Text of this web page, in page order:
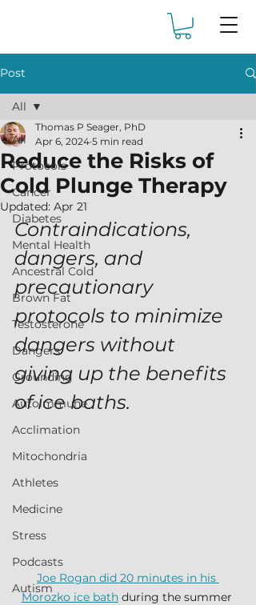
Post
All
Protocols
Cancer
Diabetes
Mental Health
Ancestral Cold
Brown Fat
Testosterone
Dangers
Grounding
Autoimmune
Acclimation
Mitochondria
Athletes
Medicine
Stress
Podcasts
Autism
All
Reduce the Risks of
Cold Plunge Therapy
Thomas P Seager, PhD
Apr 6, 2024 5 min read
Updated: Apr 21
Contraindications,
dangers, and
precautionary
protocols to minimize
dangers without
giving up the benefits
of ice baths.
Joe Rogan did 20 minutes in his
Morozko ice bath during the summer